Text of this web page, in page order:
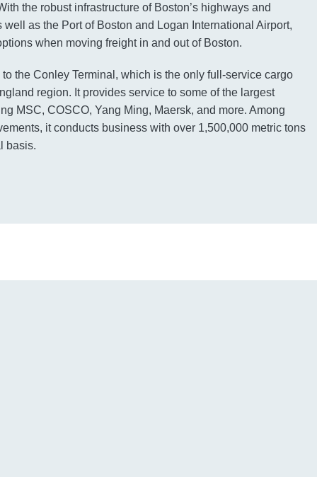
the robust infrastructure of Boston’s highways and
well as the Port of Boston and Logan International Airport,
when moving freight in and out of Boston.
the Conley Terminal, which is the only full-service cargo
region. It provides service to some of the largest
MSC, COSCO, Yang Ming, Maersk, and more. Among
it conducts business with over 1,500,000 metric tons
basis.